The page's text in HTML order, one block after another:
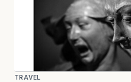
TRAVEL